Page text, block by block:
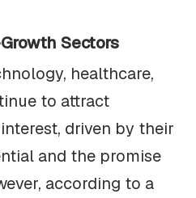
Sectors
healthcare,
to attract
driven by their
and the promise
according to a